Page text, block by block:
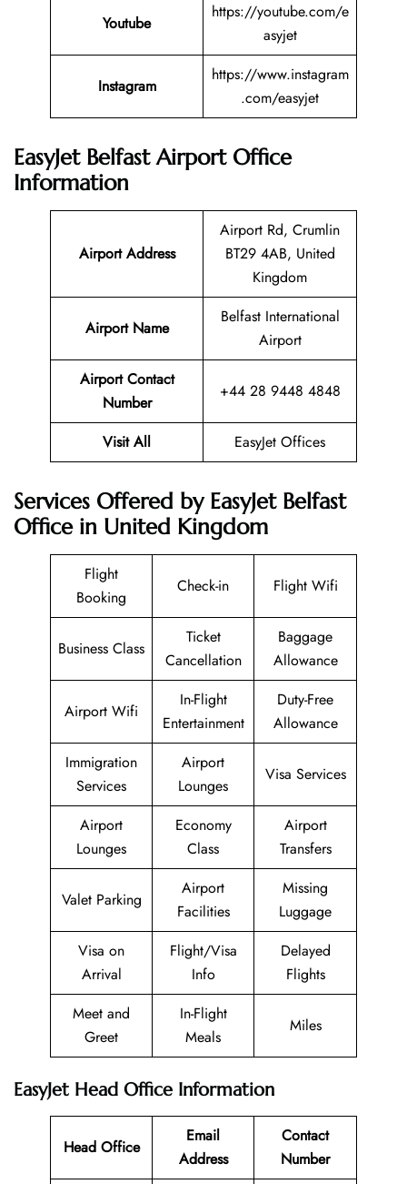
Youtube
https://youtube.com/e
asyjet
Instagram
https://www.instagram
.com/easyjet
EasyJet Belfast Airport Office
Information
Airport Address
Airport Rd, Crumlin
BT29 4AB, United
Kingdom
Airport Name
Belfast International
Airport
Airport Contact
Number
+44 28 9448 4848
Visit All EasyJet Offices
Services Offered by EasyJet Belfast
Office in United Kingdom
Flight
Booking
Check-in Flight Wifi
Business Class
Ticket
Cancellation
Baggage
Allowance
Airport Wifi
In-Flight
Entertainment
Duty-Free
Allowance
Immigration
Services
Airport
Lounges
Visa Services
Airport
Lounges
Economy
Class
Airport
Transfers
Valet Parking
Airport
Facilities
Missing
Luggage
Visa on
Arrival
Flight/Visa
Info
Delayed
Flights
Meet and
Greet
In-Flight
Meals
Miles
EasyJet Head Office Information
Head Office
Email
Address
Contact
Number